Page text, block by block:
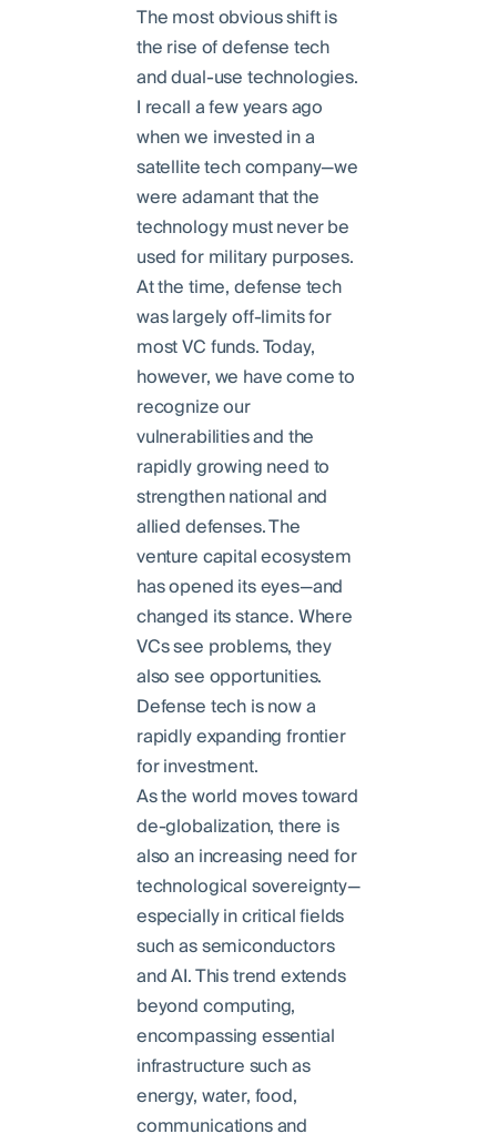
The most obvious shift is
the rise of defense tech
and dual-use technologies.
I recall a few years ago
when we invested in a
satellite tech company—we
were adamant that the
technology must never be
used for military purposes.
At the time, defense tech
was largely off-limits for
most VC funds. Today,
however, we have come to
recognize our
vulnerabilities and the
rapidly growing need to
strengthen national and
allied defenses. The
venture capital ecosystem
has opened its eyes—and
changed its stance. Where
VCs see problems, they
also see opportunities.
Defense tech is now a
rapidly expanding frontier
for investment.
As the world moves toward
de-globalization, there is
also an increasing need for
technological sovereignty—
especially in critical fields
such as semiconductors
and AI. This trend extends
beyond computing,
encompassing essential
infrastructure such as
energy, water, food,
communications and